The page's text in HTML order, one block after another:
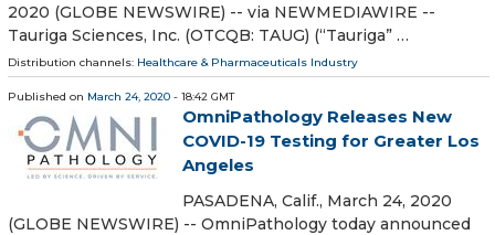
2020 (GLOBE NEWSWIRE) -- via NEWMEDIAWIRE --
Tauriga Sciences, Inc. (OTCQB: TAUG) (“Tauriga” …
Distribution channels: Healthcare & Pharmaceuticals Industry
Published on March 24, 2020 - 18:42 GMT
OmniPathology Releases New
COVID-19 Testing for Greater Los
Angeles
PASADENA, Calif., March 24, 2020
(GLOBE NEWSWIRE) -- OmniPathology today announced